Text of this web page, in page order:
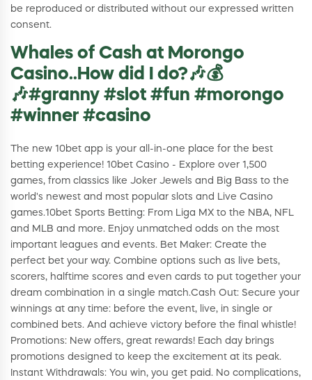
be reproduced or distributed without our expressed written
consent.
Whales of Cash at Morongo
Casino..How did I do?🎶💰
🎶#granny #slot #fun #morongo
#winner #casino
The new 10bet app is your all-in-one place for the best
betting experience! 10bet Casino - Explore over 1,500
games, from classics like Joker Jewels and Big Bass to the
world's newest and most popular slots and Live Casino
games.10bet Sports Betting: From Liga MX to the NBA, NFL
and MLB and more. Enjoy unmatched odds on the most
important leagues and events. Bet Maker: Create the
perfect bet your way. Combine options such as live bets,
scorers, halftime scores and even cards to put together your
dream combination in a single match.Cash Out: Secure your
winnings at any time: before the event, live, in single or
combined bets. And achieve victory before the final whistle!
Promotions: New offers, great rewards! Each day brings
promotions designed to keep the excitement at its peak.
Instant Withdrawals: You win, you get paid. No complications,